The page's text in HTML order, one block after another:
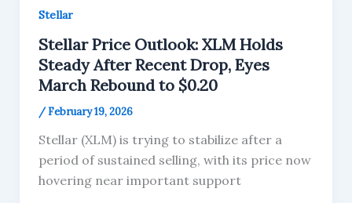
Stellar
Stellar Price Outlook: XLM Holds
Steady After Recent Drop, Eyes
March Rebound to $0.20
/February 19, 2026
Stellar (XLM) is trying to stabilize after a
period of sustained selling, with its price now
hovering near important support